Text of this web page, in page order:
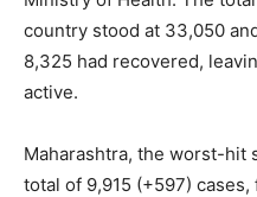
country stood at 33,050
8,325 had recovered,
active.
Maharashtra, the worst-hit
total of 9,915 (+597)